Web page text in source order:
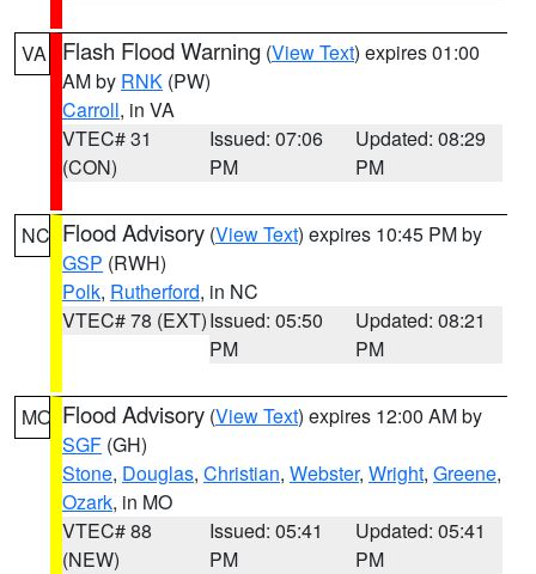
VA Flash Flood Warning (View Text) expires 01:00
AM by RNK (PW)
Carroll, in VA
VTEC# 31
(CON)
Issued: 07:06
PM
Updated: 08:29
PM
NC Flood Advisory (View Text) expires 10:45 PM by
GSP (RWH)
Polk, Rutherford, in NC
VTEC# 78 (EXT)Issued: 05:50
PM
Updated: 08:21
PM
MO Flood Advisory (View Text) expires 12:00 AM by
SGF (GH)
Stone, Douglas, Christian, Webster, Wright, Greene,
Ozark, in MO
VTEC# 88
(NEW)
Issued: 05:41
PM
Updated: 05:41
PM